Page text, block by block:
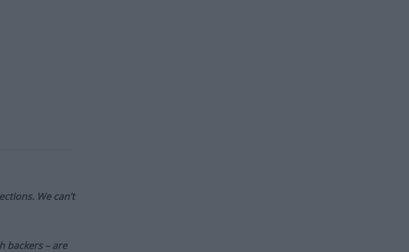
We can’t
backers – are